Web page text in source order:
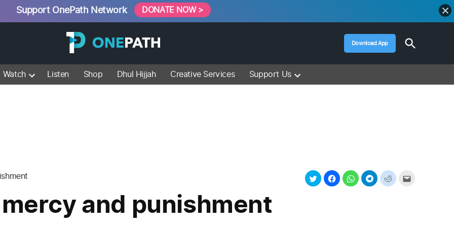
Support OnePath Network DONATE NOW >
Muslim Media – Islam Lectures, Videos &
Download App
Open
Search
Watch Listen Shop Dhul Hijjah Creative Services Support Us
and punishment